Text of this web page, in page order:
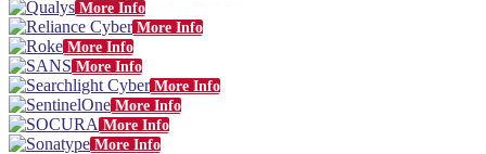
More Info
More Info
More Info
More Info
More Info
More Info
More Info
More Info